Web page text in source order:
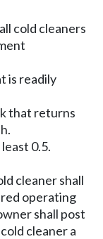
cold cleaners
is readily
that returns
0.5.
cleaner shall
operating
shall post
cleaner a